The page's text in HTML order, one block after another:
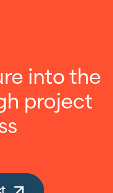
into the
project